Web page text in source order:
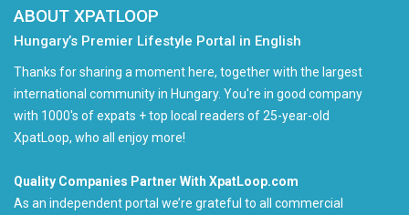
ABOUT XPATLOOP
Hungary’s Premier Lifestyle Portal in English
Thanks for sharing a moment here, together with the largest
international community in Hungary. You're in good company
with 1000's of expats + top local readers of 25-year-old
XpatLoop, who all enjoy more!
Quality Companies Partner With XpatLoop.com
As an independent portal we’re grateful to all commercial